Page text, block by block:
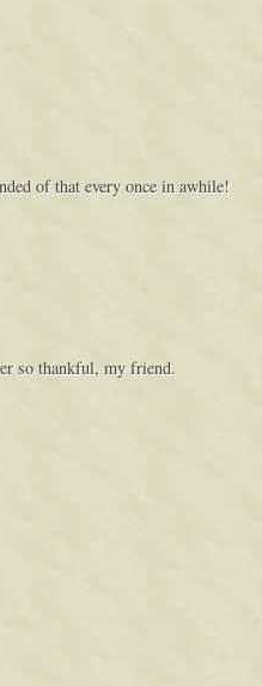
of that every once in awhile!
so thankful, my friend.